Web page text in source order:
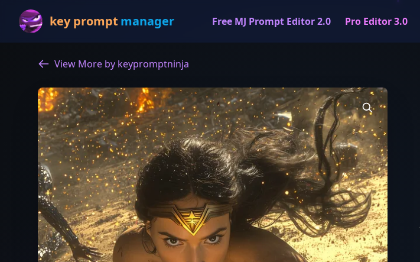
key prompt manager Free MJ Prompt Editor 2.0 Pro Editor 3.0
View More by keypromptninja